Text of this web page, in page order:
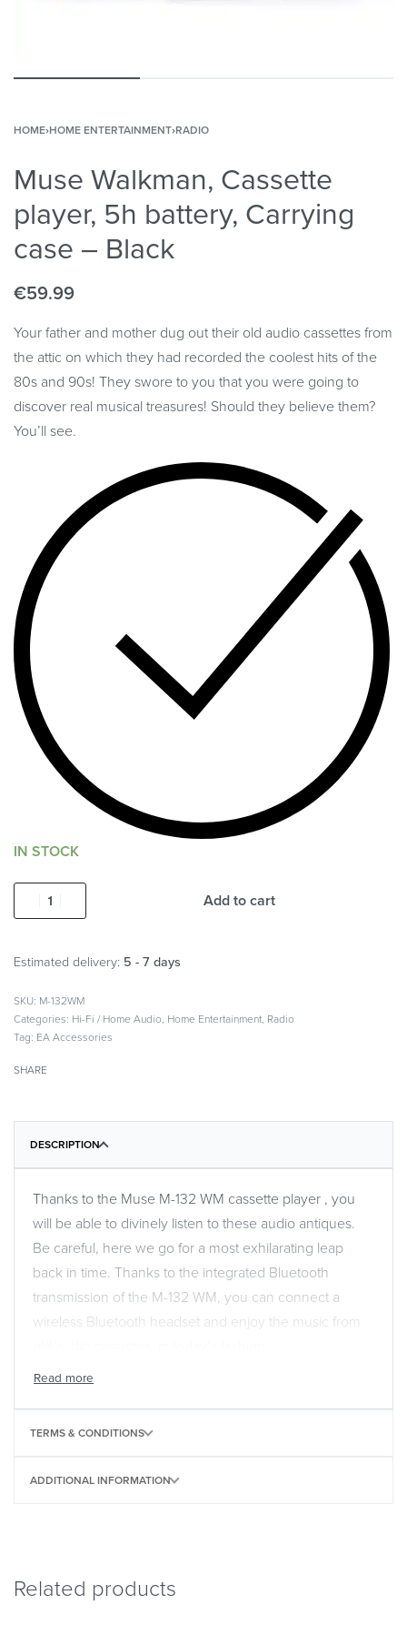
HOME›HOME ENTERTAINMENT›RADIO
Muse Walkman, Cassette
player, 5h battery, Carrying
case – Black
€59.99
Your father and mother dug out their old audio cassettes from
the attic on which they had recorded the coolest hits of the
80s and 90s! They swore to you that you were going to
discover real musical treasures! Should they believe them?
You’ll see.
IN STOCK
Add to cart
Estimated delivery: 5 - 7 days
M-132WM
Categories: Hi-Fi / Home Audio Home Entertainment Radio
Tag: EA Accessories
SHARE
DESCRIPTION
Thanks to the Muse M-132 WM cassette player , you
will be able to divinely listen to these audio antiques.
Be careful, here we go for a most exhilarating leap
back in time. Thanks to the integrated Bluetooth
transmission of the M-132 WM, you can connect a
wireless Bluetooth headset and enjoy the music from
TERMS & CONDITIONS
ADDITIONAL INFORMATION
Related products